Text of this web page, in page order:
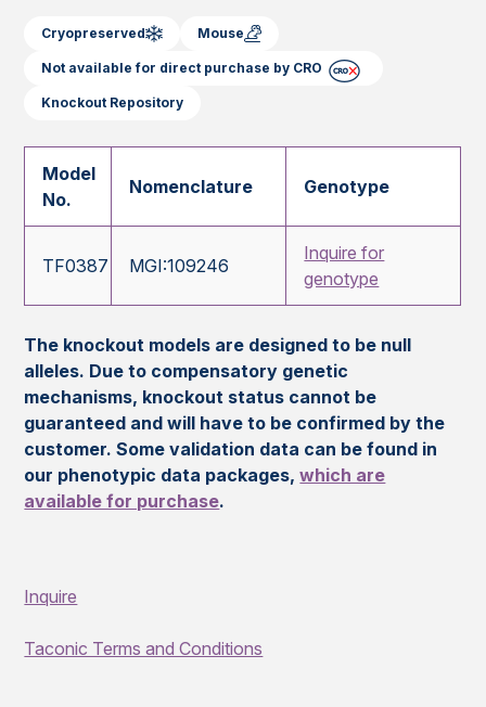
Cryopreserved Mouse
Not available for direct purchase by CRO
Knockout Repository
Model
No.
Nomenclature Genotype
TF0387 MGI:109246
Inquire for
genotype
The knockout models are designed to be null
alleles. Due to compensatory genetic
mechanisms, knockout status cannot be
guaranteed and will have to be confirmed by the
customer. Some validation data can be found in
our phenotypic data packages,which are
available for purchase.
Inquire
Taconic Terms and Conditions